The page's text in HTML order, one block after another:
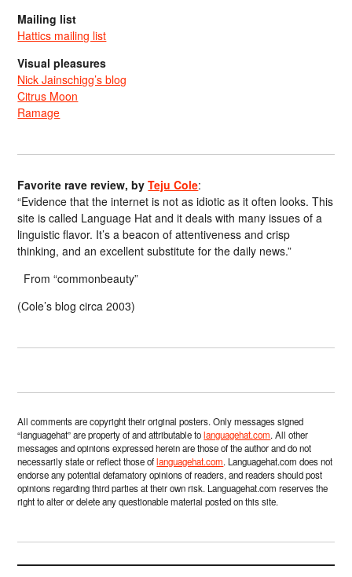
Mailing list
Hattics mailing list
Visual pleasures
Nick Jainschigg’s blog
Citrus Moon
Ramage
Favorite rave review, byTeju Cole:
“Evidence that the internet is not as idiotic as it often looks. This
site is called Language Hat and it deals with many issues of a
linguistic flavor. It’s a beacon of attentiveness and crisp
thinking, and an excellent substitute for the daily news.”
From “commonbeauty”
(Cole’s blog circa 2003)
All comments are copyright their original posters. Only messages signed
“languagehat” are property of and attributable tolanguagehat.com. All other
messages and opinions expressed herein are those of the author and do not
necessarily state or reflect those oflanguagehat.com. Languagehat.com does not
endorse any potential defamatory opinions of readers, and readers should post
opinions regarding third parties at their own risk. Languagehat.com reserves the
right to alter or delete any questionable material posted on this site.